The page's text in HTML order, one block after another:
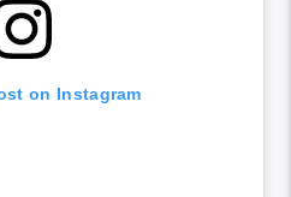
on Instagram